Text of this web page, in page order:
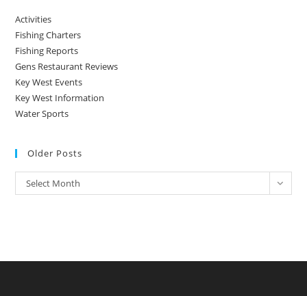
Activities
Fishing Charters
Fishing Reports
Gens Restaurant Reviews
Key West Events
Key West Information
Water Sports
Older Posts
Older
Posts
Select Month